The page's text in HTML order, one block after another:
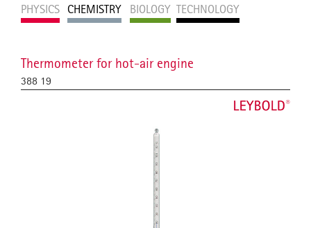
PHYSICS CHEMISTRY BIOLOGY TECHNOLOGY
Thermometer for hot-air engine
388 19